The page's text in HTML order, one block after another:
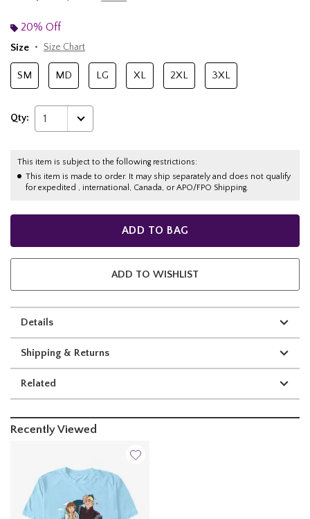
20% Off
Size
Size Chart
SM MD LG XL 2XL 3XL
Qty: 1
This item is subject to the following restrictions:
This item is made to order. It may ship separately and does not qualify
for expedited , international, Canada, or APO/FPO Shipping.
ADD TO BAG
ADD TO WISHLIST
Details
Shipping & Returns
Related
Recently Viewed